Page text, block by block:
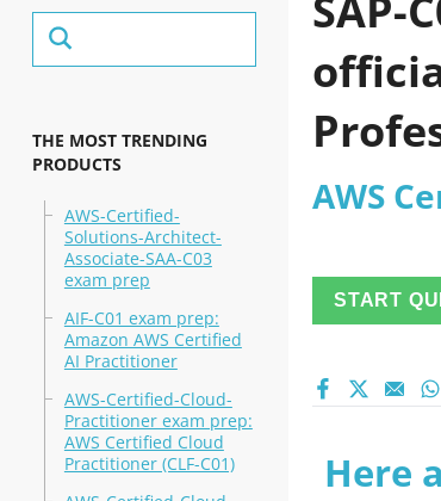
THE MOST TRENDING
PRODUCTS
AWS-Certified-
Solutions-Architect-
Associate-SAA-C03
exam prep
AIF-C01 exam prep:
Amazon AWS Certified
AI Practitioner
AWS-Certified-Cloud-
Practitioner exam prep:
AWS Certified Cloud
Practitioner (CLF-C01)
AWS
START
Here